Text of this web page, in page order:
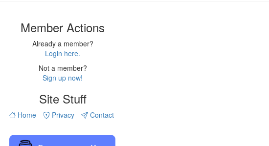
Member Actions
Already a member?
Login here.
Not a member?
Sign up now!
Site Stuff
Home Privacy Contact